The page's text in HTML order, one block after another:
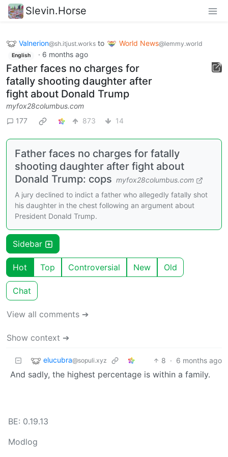
Slevin.Horse
Valnerion@sh.itjust.works to World News@lemmy.world
English · 6 months ago
Father faces no charges for
fatally shooting daughter after
fight about Donald Trump
myfox28columbus.com
177
873 14
Father faces no charges for fatally
shooting daughter after fight about
Donald Trump: cops myfox28columbus.com
A jury declined to indict a father who allegedly fatally shot
his daughter in the chest following an argument about
President Donald Trump.
Sidebar
Hot Top Controversial New Old
Chat
View all comments ➔
Show context ➔
elucubra@sopuli.xyz 8 · 6 months ago
And sadly, the highest percentage is within a family.
BE: 0.19.13
Modlog